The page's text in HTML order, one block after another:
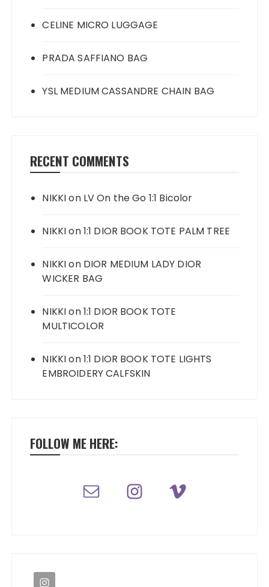
CELINE MICRO LUGGAGE
PRADA SAFFIANO BAG
YSL MEDIUM CASSANDRE CHAIN BAG
RECENT COMMENTS
NIKKIon LV On the Go 1:1 Bicolor
NIKKIon1:1 DIOR BOOK TOTE PALM TREE
NIKKIon DIOR MEDIUM LADY DIOR
WICKER BAG
NIKKIon1:1 DIOR BOOK TOTE
MULTICOLOR
NIKKIon1:1 DIOR BOOK TOTE LIGHTS
EMBROIDERY CALFSKIN
FOLLOW ME HERE: